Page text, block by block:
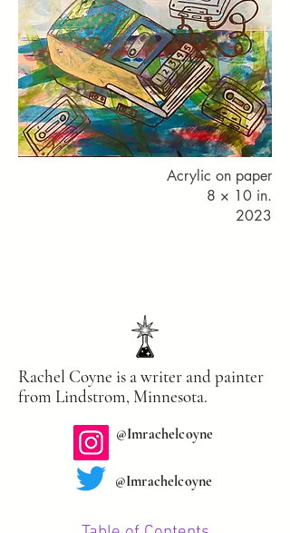
Acrylic on paper
8 × 10 in.
2023
Rachel Coyne is a writer and painter
from Lindstrom, Minnesota.
@Imrachelcoyne
@Imrachelcoyne